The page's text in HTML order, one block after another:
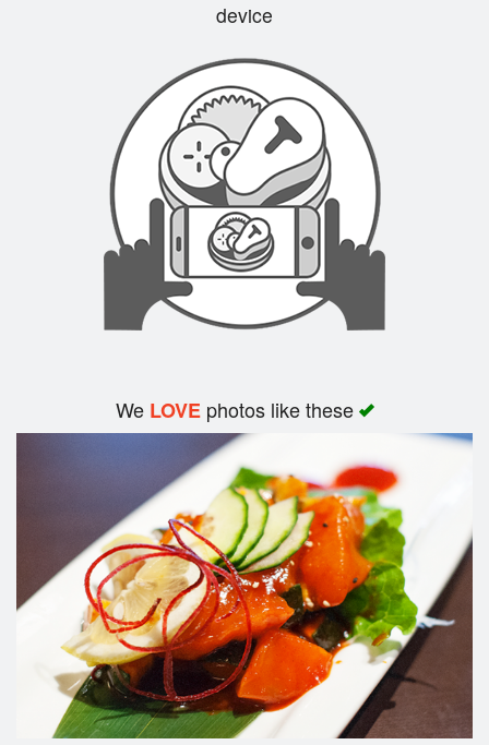
Search
device
We LOVEphotos like these